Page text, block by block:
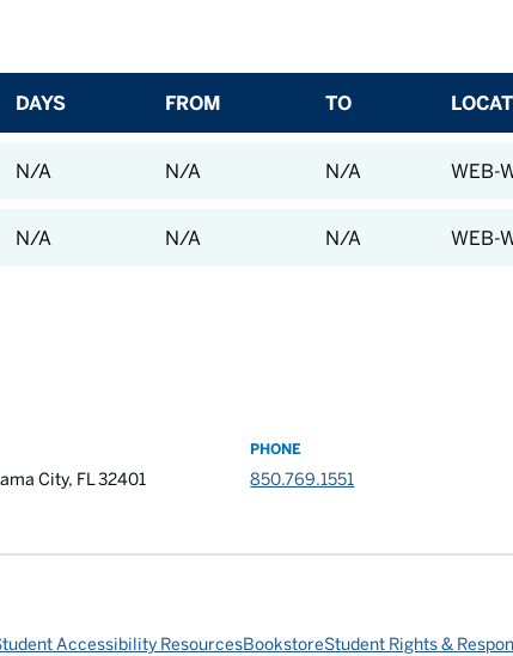
DAYS FROM TO
N/A N/A N/A WEB-
N/A N/A N/A WEB-
City, FL 32401
PHONE
850.769.1551
Accessibility ResourcesBookstoreStudent Rights &